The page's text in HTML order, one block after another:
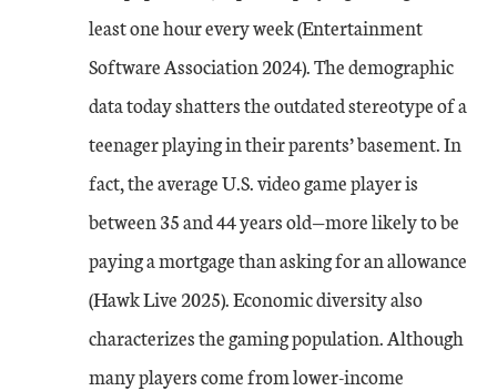
least one hour every week (Entertainment
Software Association 2024). The demographic
data today shatters the outdated stereotype of a
teenager playing in their parents’ basement. In
fact, the average U.S. video game player is
between 35 and 44 years old—more likely to be
paying a mortgage than asking for an allowance
(Hawk Live 2025). Economic diversity also
characterizes the gaming population. Although
many players come from lower-income